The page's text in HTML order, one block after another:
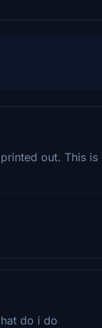
out. This
do i do